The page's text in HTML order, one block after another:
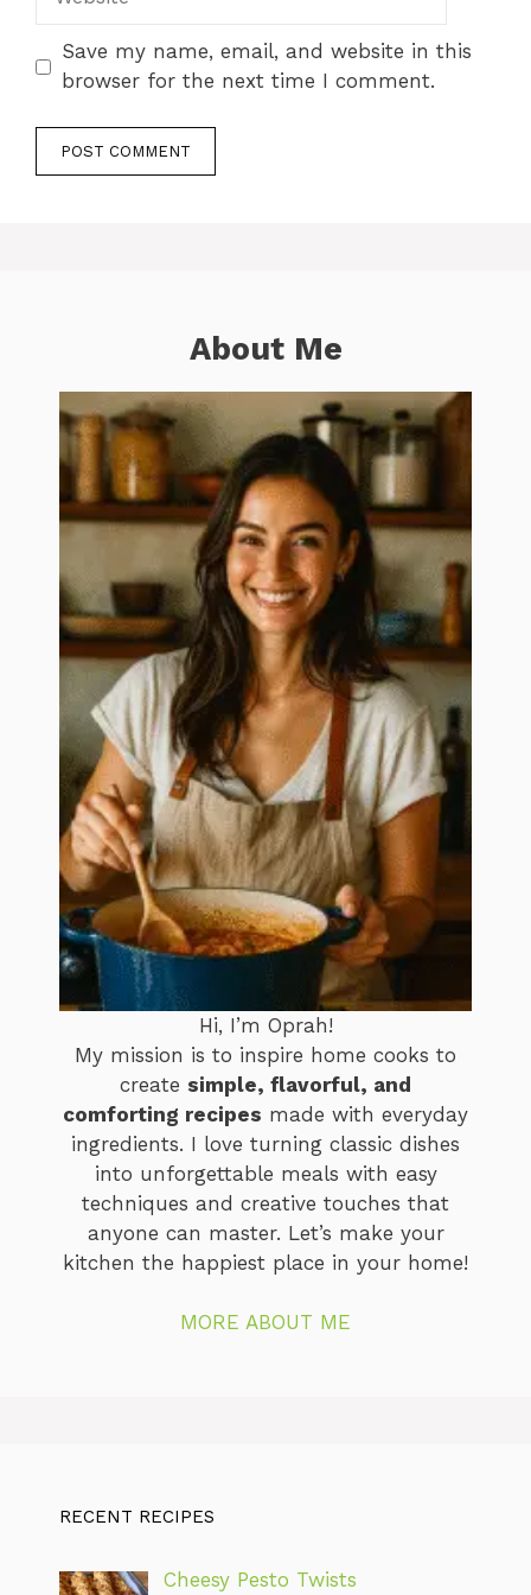
Save my name, email, and website in this
browser for the next time I comment.
About Me
Hi, I’m Oprah!
My mission is to inspire home cooks to
create simple, flavorful, and
comforting recipes made with everyday
ingredients. I love turning classic dishes
into unforgettable meals with easy
techniques and creative touches that
anyone can master. Let’s make your
kitchen the happiest place in your home!
MORE ABOUT ME
RECENT RECIPES
Cheesy Pesto Twists